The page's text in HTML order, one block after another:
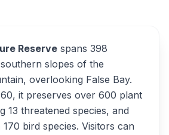
Reserve spans 398
slopes of the
overlooking False Bay.
it preserves over 600 plant
13 threatened species, and
bird species. Visitors can